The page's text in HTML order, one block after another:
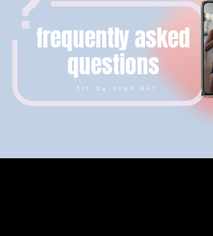
frequently asked
questions
fit by soph bof